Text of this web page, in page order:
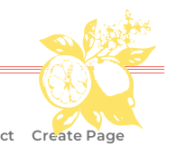
Create Page